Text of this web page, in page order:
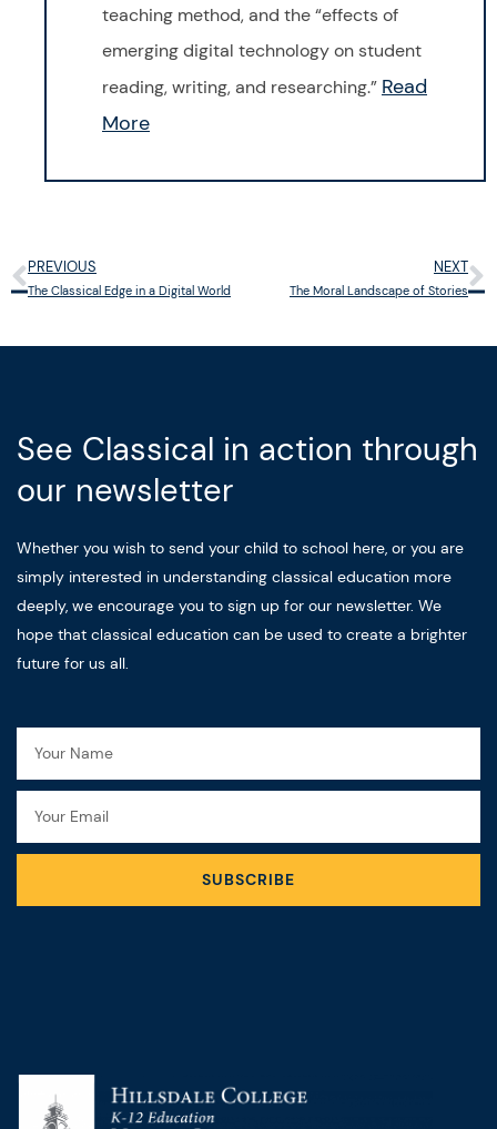
teaching method, and the “effects of
emerging digital technology on student
reading, writing, and researching.” Read
More
Prev
PREVIOUS
The Classical Edge in a Digital World
NEXT
The Moral Landscape of Stories
See Classical in action through
our newsletter
Whether you wish to send your child to school here, or you are
simply interested in understanding classical education more
deeply, we encourage you to sign up for our newsletter. We
hope that classical education can be used to create a brighter
future for us all.
SUBSCRIBE